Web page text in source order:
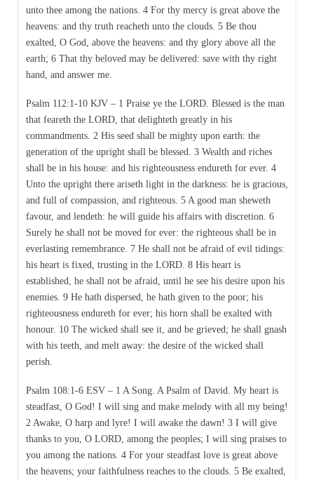
unto thee among the nations. 4 For thy mercy is great above the
heavens: and thy truth reacheth unto the clouds. 5 Be thou
exalted, O God, above the heavens: and thy glory above all the
earth; 6 That thy beloved may be delivered: save with thy right
hand, and answer me.
Psalm 112:1-10 KJV – 1 Praise ye the LORD. Blessed is the man
that feareth the LORD, that delighteth greatly in his
commandments. 2 His seed shall be mighty upon earth: the
generation of the upright shall be blessed. 3 Wealth and riches
shall be in his house: and his righteousness endureth for ever. 4
Unto the upright there ariseth light in the darkness: he is gracious,
and full of compassion, and righteous. 5 A good man sheweth
favour, and lendeth: he will guide his affairs with discretion. 6
Surely he shall not be moved for ever: the righteous shall be in
everlasting remembrance. 7 He shall not be afraid of evil tidings:
his heart is fixed, trusting in the LORD. 8 His heart is
established, he shall not be afraid, until he see his desire upon his
enemies. 9 He hath dispersed, he hath given to the poor; his
righteousness endureth for ever; his horn shall be exalted with
honour. 10 The wicked shall see it, and be grieved; he shall gnash
with his teeth, and melt away: the desire of the wicked shall
perish.
Psalm 108:1-6 ESV – 1 A Song. A Psalm of David. My heart is
steadfast, O God! I will sing and make melody with all my being!
2 Awake, O harp and lyre! I will awake the dawn! 3 I will give
thanks to you, O LORD, among the peoples; I will sing praises to
you among the nations. 4 For your steadfast love is great above
the heavens; your faithfulness reaches to the clouds. 5 Be exalted,